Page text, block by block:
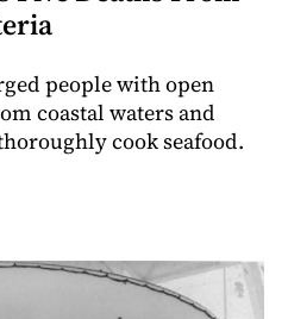
people with open
coastal waters and
cook seafood.